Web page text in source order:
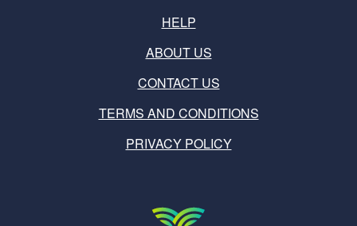
HELP
ABOUT US
CONTACT US
TERMS AND CONDITIONS
PRIVACY POLICY